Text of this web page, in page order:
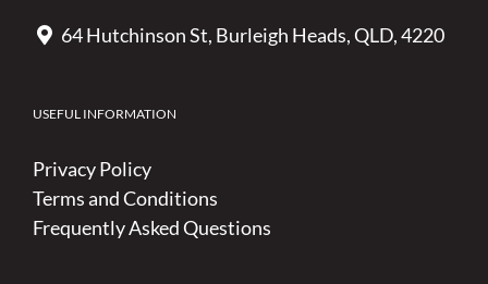
64 Hutchinson St, Burleigh Heads, QLD, 4220
USEFUL INFORMATION
Privacy Policy
Terms and Conditions
Frequently Asked Questions